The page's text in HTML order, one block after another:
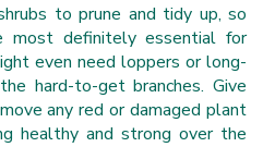
to prune and tidy up, so
most definitely essential for
even need loppers or long-
hard-to-get branches. Give
any red or damaged plant
healthy and strong over the